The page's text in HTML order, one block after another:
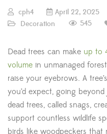
cph4 April 22, 2025
Decoration
545
Dead trees can make up to
volume in unmanaged
raise your eyebrows. A
you’d expect, going
dead trees, called snags,
support countless wildlife
birds like woodpeckers that